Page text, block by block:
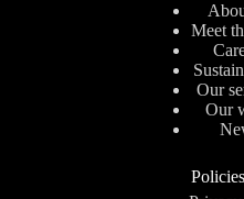
Meet
Our
Our
Policies